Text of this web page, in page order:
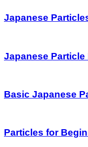
Japanese
Japanese Particle
Basic Japanese
Particles for